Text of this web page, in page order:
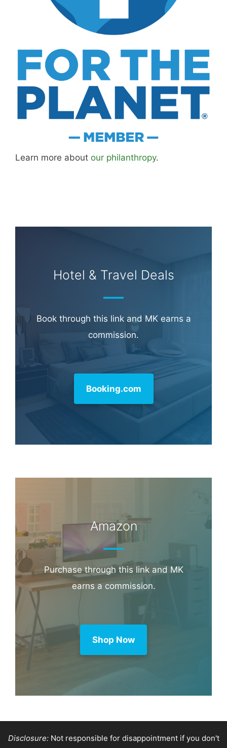
Learn more about our philanthropy.
Hotel & Travel Deals
Book through this link and MK earns a
commission.
Booking.com
Amazon
Purchase through this link and MK
earns a commission.
Shop Now
Disclosure:Not responsible for disappointment if you don't